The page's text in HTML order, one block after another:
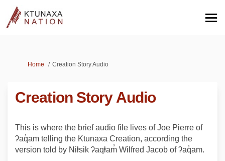
You are here:
Home Creation Story Audio
Creation Story Audio
This is where the brief audio file lives of Joe Pierre of
ʔaq̓am telling the Ktunaxa Creation, according the
version told by Niⱡsik ʔaqⱡam̓ Wilfred Jacob of ʔaq̓am.